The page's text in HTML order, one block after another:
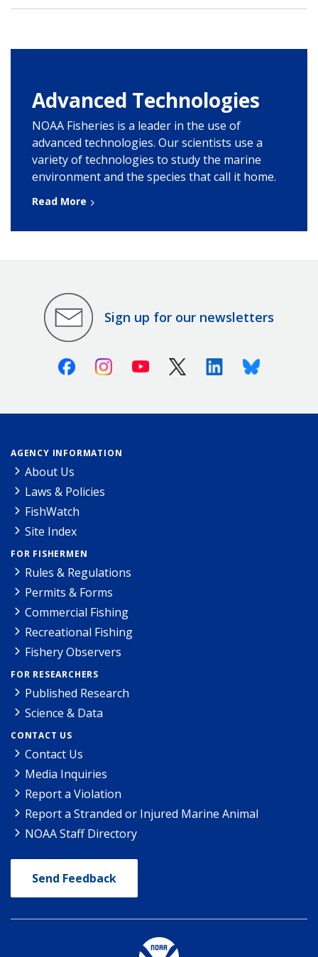
Advanced Technologies
NOAA Fisheries is a leader in the use of
advanced technologies. Our scientists use a
variety of technologies to study the marine
environment and the species that call it home.
Read More
Sign up for our newsletters
FacebookInstagramYoutube X (Twitter)LinkedinBluesky
AGENCY INFORMATION
About Us
Laws & Policies
FishWatch
Site Index
FOR FISHERMEN
Rules & Regulations
Permits & Forms
Commercial Fishing
Recreational Fishing
Fishery Observers
FOR RESEARCHERS
Published Research
Science & Data
CONTACT US
Contact Us
Media Inquiries
Report a Violation
Report a Stranded or Injured Marine Animal
NOAA Staff Directory
Send Feedback